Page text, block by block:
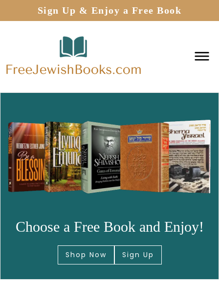
Sign Up & Enjoy a Free Book
Choose a Free Book and Enjoy!
Shop Now Sign Up